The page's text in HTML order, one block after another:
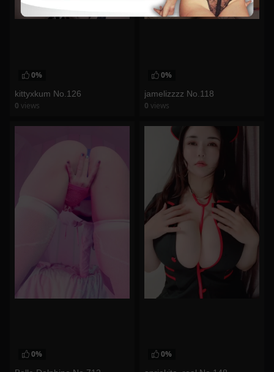
0%
kittyxkum No.126
0 views
0%
jamelizzzz No.118
0 views
0% 0%